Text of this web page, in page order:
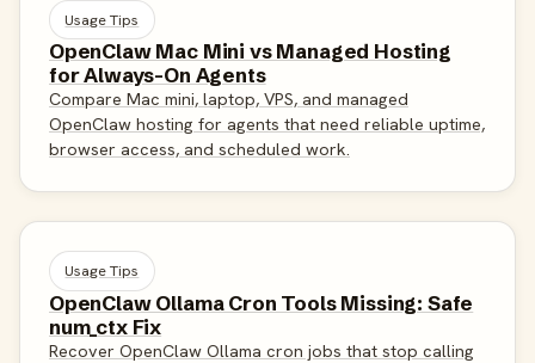
Usage Tips
OpenClaw Mac Mini vs Managed Hosting
for Always-On Agents
Compare Mac mini, laptop, VPS, and managed
OpenClaw hosting for agents that need reliable uptime,
browser access, and scheduled work.
Usage Tips
OpenClaw Ollama Cron Tools Missing: Safe
num_ctx Fix
Recover OpenClaw Ollama cron jobs that stop calling